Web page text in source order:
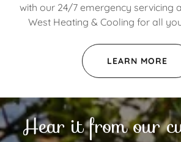
with our 24/7 emergency servicing
West Heating & Cooling for all
LEARN MORE
Hear it from our